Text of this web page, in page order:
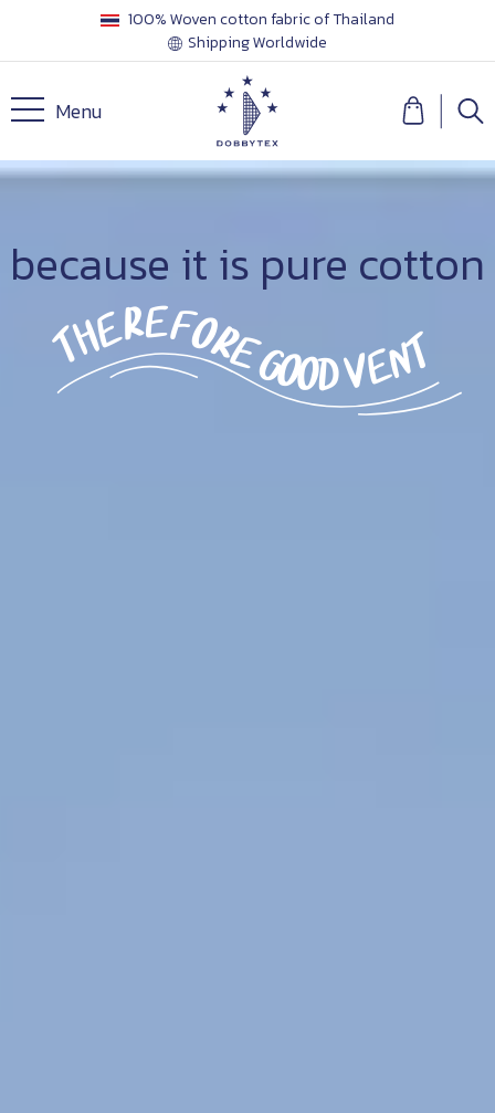
100% Woven cotton fabric of Thailand
Shipping Worldwide
Menu
because it is pure cotton
therefore good ventilation